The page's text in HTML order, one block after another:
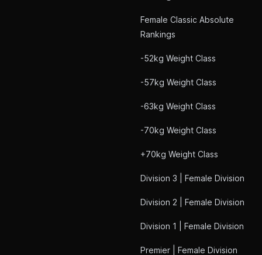
Female Classic Absolute
Rankings
-52kg Weight Class
-57kg Weight Class
-63kg Weight Class
-70kg Weight Class
+70kg Weight Class
Division 3 | Female Division
Division 2 | Female Division
Division 1 | Female Division
Premier | Female Division